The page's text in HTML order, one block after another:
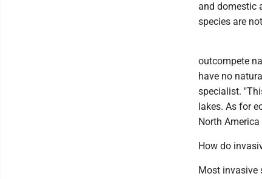
and domestic
species are
outcompete
have no
specialist.
lakes. As for
North
How do
Most invasive